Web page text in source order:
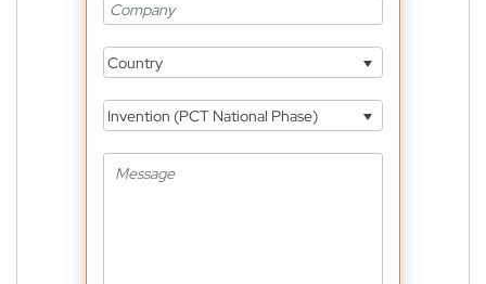
Country
Invention (PCT National Phase)